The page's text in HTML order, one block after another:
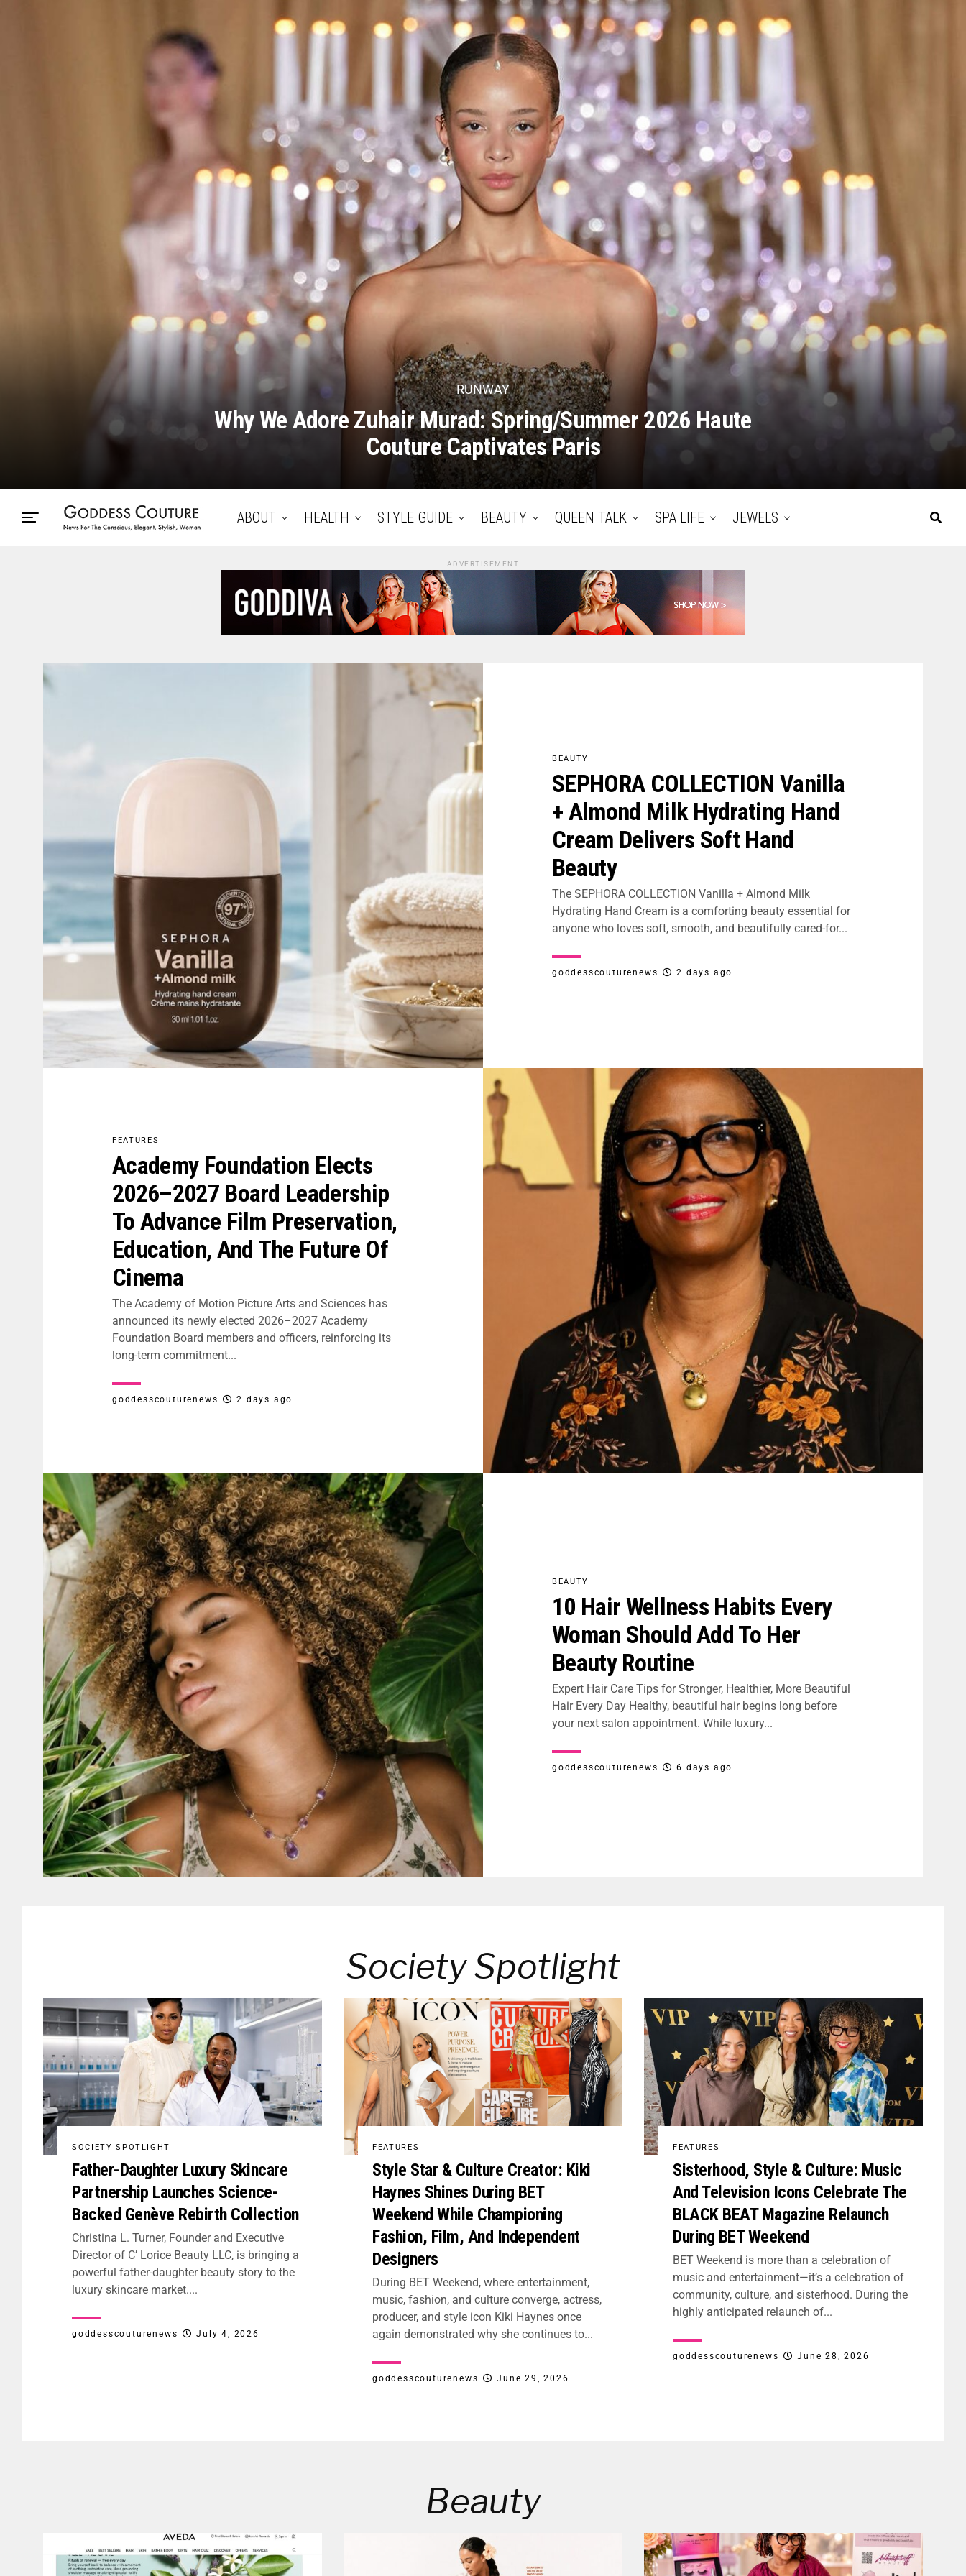
RUNWAY
Why We Adore Zuhair Murad: Spring/Summer 2026 Haute
Couture Captivates Paris
ABOUT HEALTH STYLE GUIDE BEAUTY QUEEN TALK SPA LIFE JEWELS
ADVERTISEMENT
BEAUTY
SEPHORA COLLECTION Vanilla
+ Almond Milk Hydrating Hand
Cream Delivers Soft Hand
Beauty
The SEPHORA COLLECTION Vanilla + Almond Milk
Hydrating Hand Cream is a comforting beauty essential for
anyone who loves soft, smooth, and beautifully cared-for...
goddesscouturenews 2 days ago
FEATURES
Academy Foundation Elects
2026–2027 Board Leadership
To Advance Film Preservation,
Education, And The Future Of
Cinema
The Academy of Motion Picture Arts and Sciences has
announced its newly elected 2026–2027 Academy
Foundation Board members and officers, reinforcing its
long-term commitment...
goddesscouturenews 2 days ago
BEAUTY
10 Hair Wellness Habits Every
Woman Should Add To Her
Beauty Routine
Expert Hair Care Tips for Stronger, Healthier, More Beautiful
Hair Every Day Healthy, beautiful hair begins long before
your next salon appointment. While luxury...
goddesscouturenews 6 days ago
Society Spotlight
SOCIETY SPOTLIGHT
Father-Daughter Luxury Skincare
Partnership Launches Science-
Backed Genève Rebirth Collection
Christina L. Turner, Founder and Executive
Director of C’ Lorice Beauty LLC, is bringing a
powerful father-daughter beauty story to the
luxury skincare market....
goddesscouturenews July 4, 2026
FEATURES
Style Star & Culture Creator: Kiki
Haynes Shines During BET
Weekend While Championing
Fashion, Film, And Independent
Designers
During BET Weekend, where entertainment,
music, fashion, and culture converge, actress,
producer, and style icon Kiki Haynes once
again demonstrated why she continues to...
goddesscouturenews June 29, 2026
FEATURES
Sisterhood, Style & Culture: Music
And Television Icons Celebrate The
BLACK BEAT Magazine Relaunch
During BET Weekend
BET Weekend is more than a celebration of
music and entertainment—it’s a celebration of
community, culture, and sisterhood. During the
highly anticipated relaunch of...
goddesscouturenews June 28, 2026
Beauty